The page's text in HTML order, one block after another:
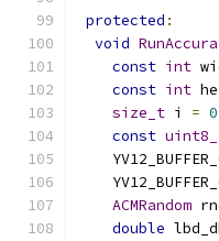
protected :
void
const int
const int
size_t i = 0
const
ACMRandom
double